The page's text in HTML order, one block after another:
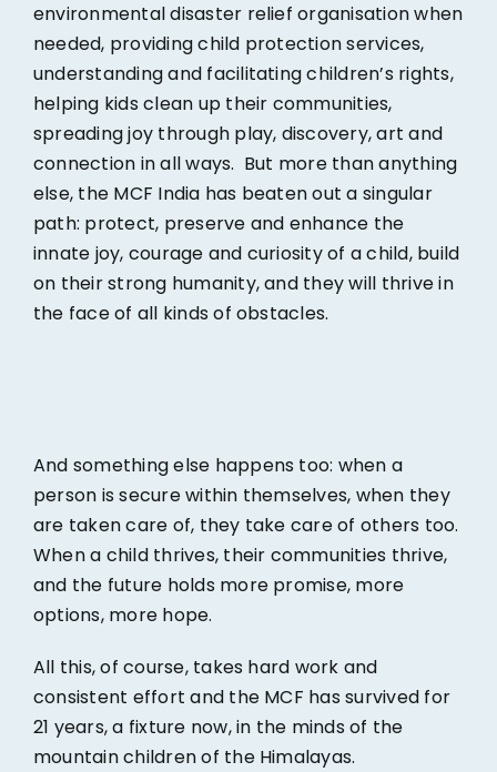
environmental disaster relief organisation when
needed, providing child protection services,
understanding and facilitating children’s rights,
helping kids clean up their communities,
spreading joy through play, discovery, art and
connection in all ways. But more than anything
else, the MCF India has beaten out a singular
path: protect, preserve and enhance the
innate joy, courage and curiosity of a child, build
on their strong humanity, and they will thrive in
the face of all kinds of obstacles.
And something else happens too: when a
person is secure within themselves, when they
are taken care of, they take care of others too.
When a child thrives, their communities thrive,
and the future holds more promise, more
options, more hope.
All this, of course, takes hard work and
consistent effort and the MCF has survived for
21 years, a fixture now, in the minds of the
mountain children of the Himalayas.